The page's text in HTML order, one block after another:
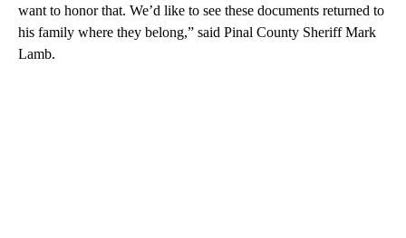
want to honor that. We’d like to see these documents returned to
his family where they belong,” said Pinal County Sheriff Mark
Lamb.